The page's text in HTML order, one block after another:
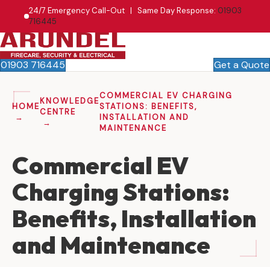
24/7 Emergency Call-Out | Same Day Response: 01903
716445
01903 716445 Get a Quote
HOME
KNOWLEDGE
CENTRE
COMMERCIAL EV CHARGING
STATIONS: BENEFITS,
INSTALLATION AND
MAINTENANCE
Commercial EV
Charging Stations:
Benefits, Installation
and Maintenance